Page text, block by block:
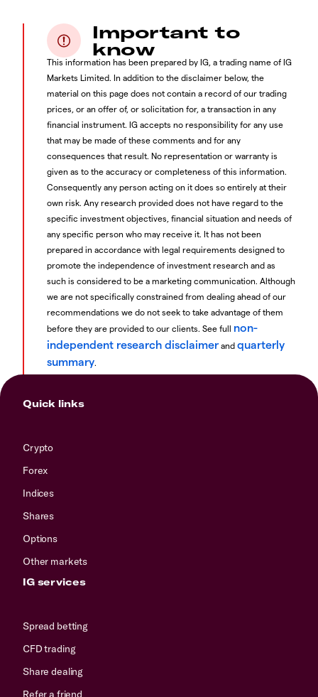
Important to
know
This information has been prepared by IG, a trading name of IG
Markets Limited. In addition to the disclaimer below, the
material on this page does not contain a record of our trading
prices, or an offer of, or solicitation for, a transaction in any
financial instrument. IG accepts no responsibility for any use
that may be made of these comments and for any
consequences that result. No representation or warranty is
given as to the accuracy or completeness of this information.
Consequently any person acting on it does so entirely at their
own risk. Any research provided does not have regard to the
specific investment objectives, financial situation and needs of
any specific person who may receive it. It has not been
prepared in accordance with legal requirements designed to
promote the independence of investment research and as
such is considered to be a marketing communication. Although
we are not specifically constrained from dealing ahead of our
recommendations we do not seek to take advantage of them
before they are provided to our clients. See full non-
independent research disclaimer and quarterly
summary.
Quick links
Crypto
Forex
Indices
Shares
Options
Other markets
IG services
Spread betting
CFD trading
Share dealing
Refer a friend